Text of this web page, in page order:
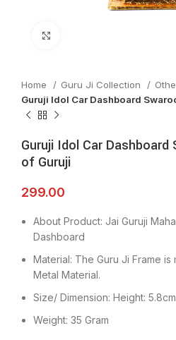
Home Guru Ji Collection
Guruji Idol Car Dashboard
Guruji Idol Car
of Guruji
299.00
About Product: Jai Guruji
Dashboard
Material: The Guru Ji Frame
Metal Material.
Size/ Dimension: Height:
Weight: 35 Gram